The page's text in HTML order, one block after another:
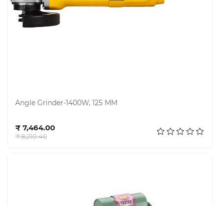
Angle Grinder-1400W, 125 MM
₹ 7,464.00
₹ 8,210.40